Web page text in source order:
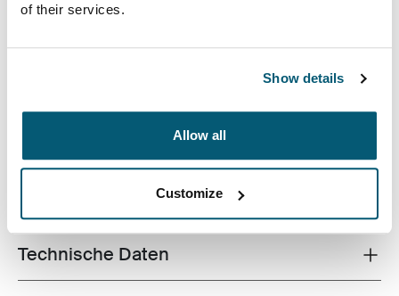
of their services.
Show details
Allow all
Customize
Eine traditionelle Hülle, ausgestattet mit schützender
Toggle features
Alle Eigenschaften
Toggle techspec
Technische Daten